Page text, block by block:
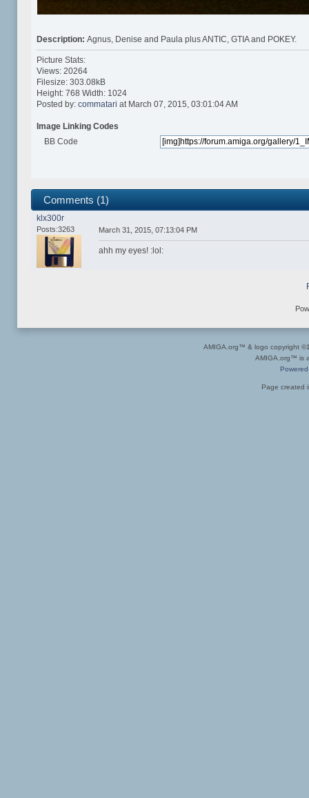
Description:Agnus, Denise and Paula plus ANTIC, GTIA and POKEY.
Picture Stats:
Views: 20264
Filesize: 303.08kB
Height: 768 Width: 1024
Posted by:commatari at March 07, 2015, 03:01:04 AM
Image Linking Codes
BB Code
Comments (1)
klx300r
Posts:3263 March 31, 2015, 07:13:04 PM
ahh my eyes! :lol:
AMIGA.org™ & logo copyright
AMIGA.org™ is
Page created